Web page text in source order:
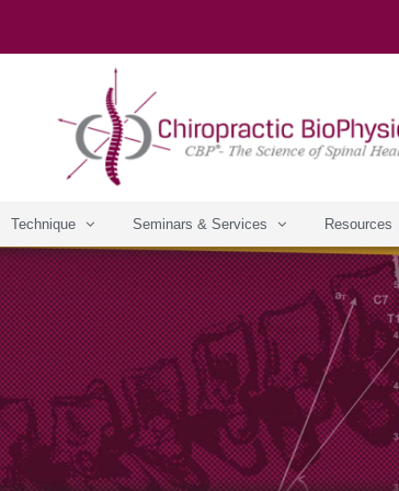
Technique Seminars & Services Resources